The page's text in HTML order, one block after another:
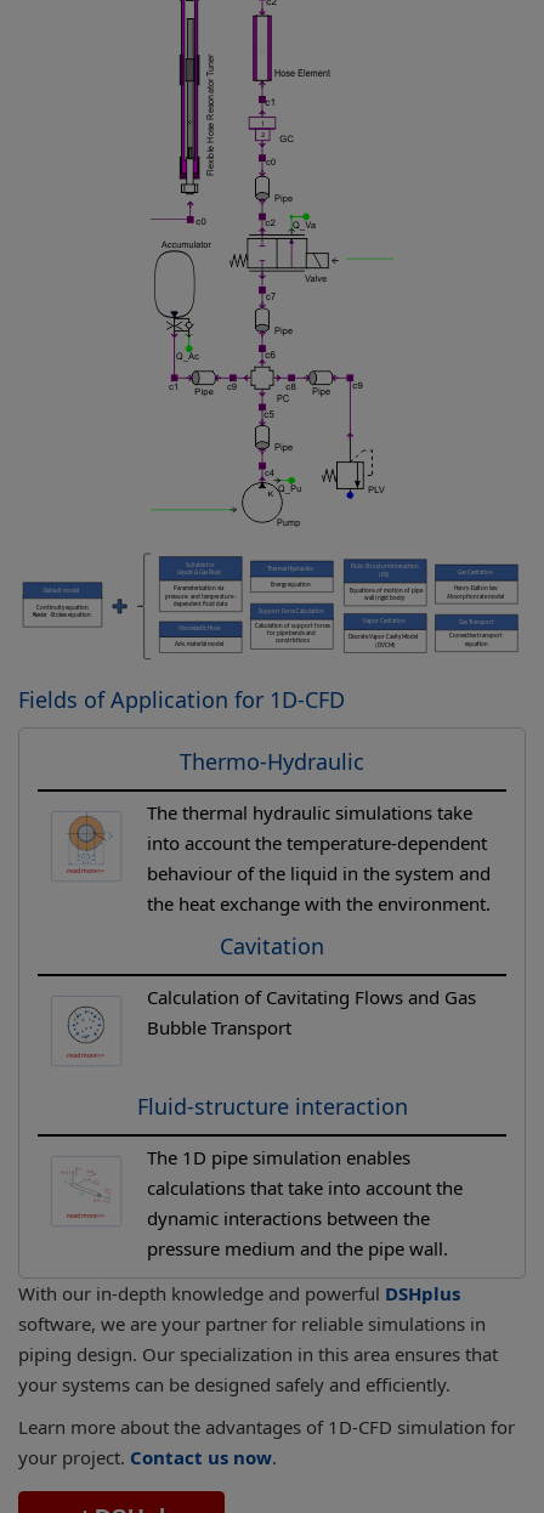
Fields of Application for 1D-CFD
Thermo-Hydraulic
The thermal hydraulic simulations take
into account the temperature-dependent
behaviour of the liquid in the system and
the heat exchange with the environment.
Cavitation
Calculation of Cavitating Flows and Gas
Bubble Transport
Fluid-structure interaction
The 1D pipe simulation enables
calculations that take into account the
dynamic interactions between the
pressure medium and the pipe wall.
With our in-depth knowledge and powerful DSHplus
software, we are your partner for reliable simulations in
piping design. Our specialization in this area ensures that
your systems can be designed safely and efficiently.
Learn more about the advantages of 1D-CFD simulation for
your project. Contact us now.